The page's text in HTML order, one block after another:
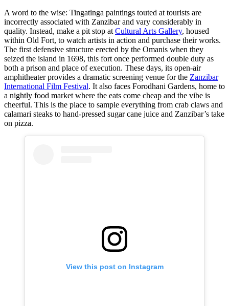
A word to the wise: Tingatinga paintings touted at tourists are
incorrectly associated with Zanzibar and vary considerably in
quality. Instead, make a pit stop at Cultural Arts Gallery, housed
within Old Fort, to watch artists in action and purchase their works.
The first defensive structure erected by the Omanis when they
seized the island in 1698, this fort once performed double duty as
both a prison and place of execution. These days, its open-air
amphitheater provides a dramatic screening venue for the Zanzibar
International Film Festival. It also faces Forodhani Gardens, home to
a nightly food market where the eats come cheap and the vibe is
cheerful. This is the place to sample everything from crab claws and
calamari steaks to hand-pressed sugar cane juice and Zanzibar’s take
on pizza.
View this post on Instagram